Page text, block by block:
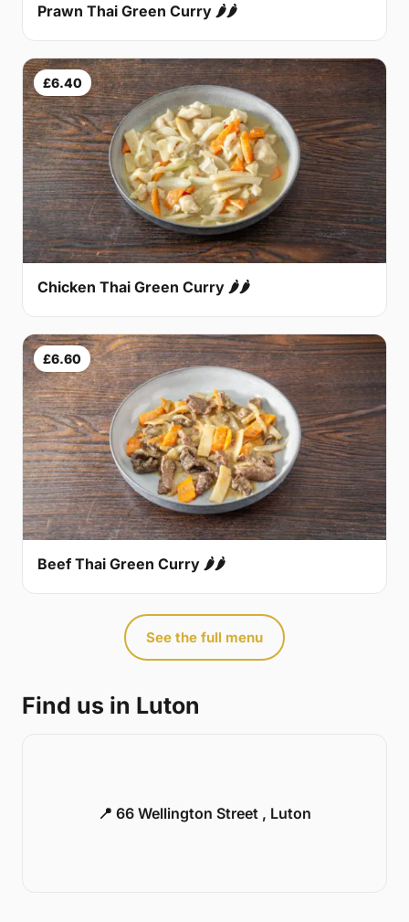
Prawn Thai Green Curry 🌶🌶
£6.40
Chicken Thai Green Curry 🌶🌶
£6.60
Beef Thai Green Curry 🌶🌶
See the full menu
Find us in Luton
📍 66 Wellington Street , Luton